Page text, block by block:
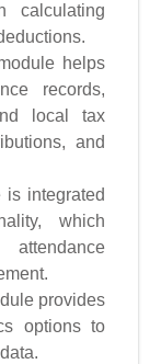
calculating
helps
records,
local tax
and
is integrated
which
provides
options to